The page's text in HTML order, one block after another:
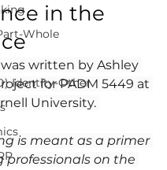
Whole
Identity-Other
in the
written by Ashley
for PADM 5449 at
University.
is meant as a primer
professionals on the